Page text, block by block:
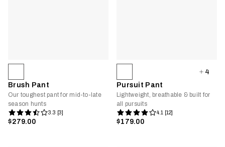
Brush Pant
Our toughest pant for mid-to-late
season hunts
3.3 [3]
$279.00
4
Pursuit Pant
Lightweight, breathable & built for
all pursuits
4.1 [12]
$179.00